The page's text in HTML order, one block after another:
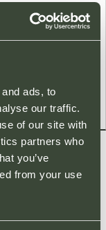
ads, to
our traffic.
of our site with
partners who
you’ve
from your use
below for more